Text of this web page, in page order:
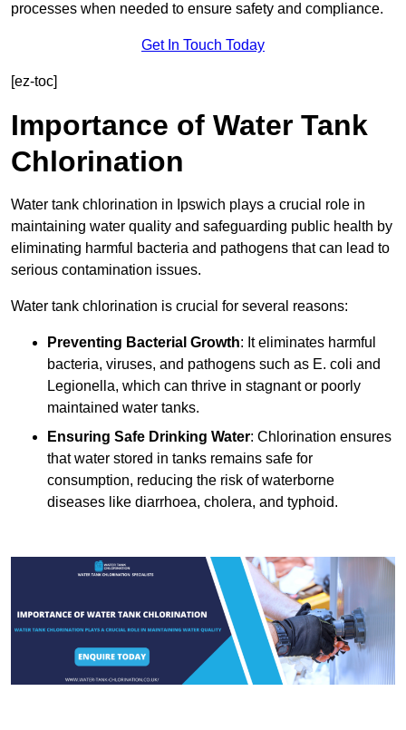
processes when needed to ensure safety and compliance.
Get In Touch Today
[ez-toc]
Importance of Water Tank
Chlorination
Water tank chlorination in Ipswich plays a crucial role in
maintaining water quality and safeguarding public health by
eliminating harmful bacteria and pathogens that can lead to
serious contamination issues.
Water tank chlorination is crucial for several reasons:
Preventing Bacterial Growth: It eliminates harmful
bacteria, viruses, and pathogens such as E. coli and
Legionella, which can thrive in stagnant or poorly
maintained water tanks.
Ensuring Safe Drinking Water: Chlorination ensures
that water stored in tanks remains safe for
consumption, reducing the risk of waterborne
diseases like diarrhoea, cholera, and typhoid.